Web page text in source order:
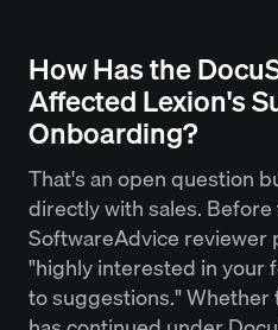
How Has the
Affected Lexion's
Onboarding?
That's an open question
directly with sales.
SoftwareAdvice reviewer
"highly interested in your
to suggestions."